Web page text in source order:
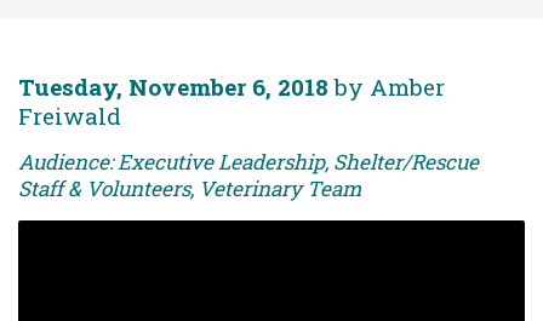
Tuesday, November 6, 2018 by Amber
Freiwald
Audience: Executive Leadership, Shelter/Rescue
Staff & Volunteers, Veterinary Team